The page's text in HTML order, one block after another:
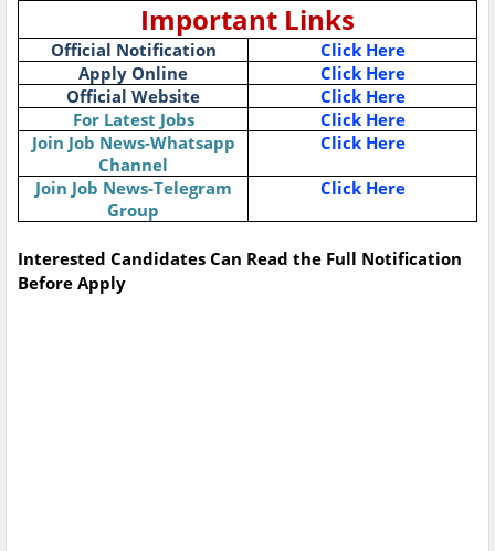
Important Links
Official Notification
Click Here
Apply Online
Click Here
Official Website
Click Here
For Latest Jobs
Click Here
Join Job News-Whatsapp
Channel
Click Here
Join Job News-Telegram
Group
Click Here
Interested Candidates Can Read the Full Notification
Before Apply